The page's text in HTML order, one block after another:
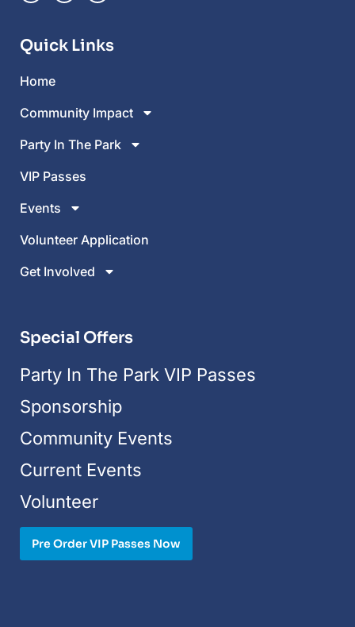
Quick Links
Home
Community Impact
Party In The Park
VIP Passes
Events
Volunteer Application
Get Involved
Special Offers
Party In The Park VIP Passes
Sponsorship
Community Events
Current Events
Volunteer
Pre Order VIP Passes Now